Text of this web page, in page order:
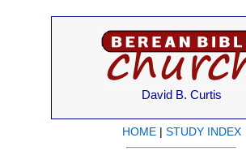
David B. Curtis
HOME| STUDY INDEX